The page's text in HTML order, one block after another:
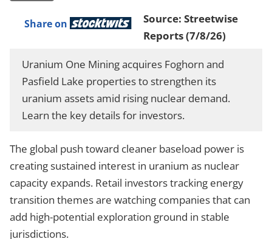
Share on Source: Streetwise
Reports(7/8/26)
Uranium One Mining acquires Foghorn and
Pasfield Lake properties to strengthen its
uranium assets amid rising nuclear demand.
Learn the key details for investors.
The global push toward cleaner baseload power is
creating sustained interest in uranium as nuclear
capacity expands. Retail investors tracking energy
transition themes are watching companies that can
add high-potential exploration ground in stable
jurisdictions.